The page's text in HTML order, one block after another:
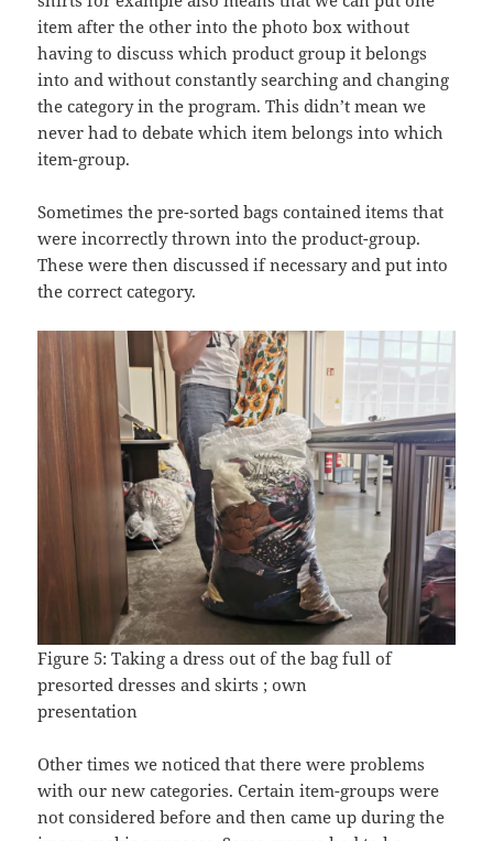
item after the other into the photo box without
having to discuss which product group it belongs
into and without constantly searching and changing
the category in the program. This didn’t mean we
never had to debate which item belongs into which
item-group.
Sometimes the pre-sorted bags contained items that
were incorrectly thrown into the product-group.
These were then discussed if necessary and put into
the correct category.
Figure 5: Taking a dress out of the bag full of
presorted dresses and skirts ; own
presentation
Other times we noticed that there were problems
with our new categories. Certain item-groups were
not considered before and then came up during the